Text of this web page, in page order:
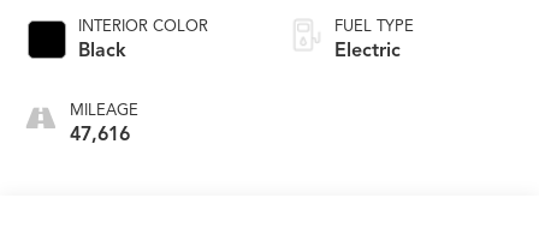
INTERIOR COLOR
Black
MILEAGE
47,616
FUEL TYPE
Electric